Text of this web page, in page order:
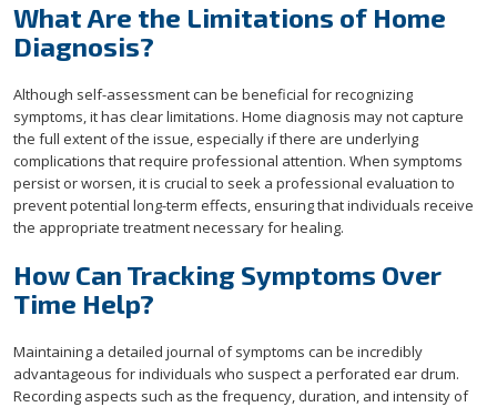
What Are the Limitations of Home
Diagnosis?
Although self-assessment can be beneficial for recognizing
symptoms, it has clear limitations. Home diagnosis may not capture
the full extent of the issue, especially if there are underlying
complications that require professional attention. When symptoms
persist or worsen, it is crucial to seek a professional evaluation to
prevent potential long-term effects, ensuring that individuals receive
the appropriate treatment necessary for healing.
How Can Tracking Symptoms Over
Time Help?
Maintaining a detailed journal of symptoms can be incredibly
advantageous for individuals who suspect a perforated ear drum.
Recording aspects such as the frequency, duration, and intensity of